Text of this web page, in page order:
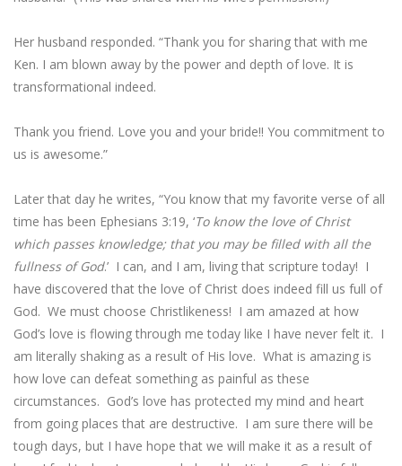
Her husband responded. “Thank you for sharing that with me
Ken. I am blown away by the power and depth of love. It is
transformational indeed.
Thank you friend. Love you and your bride!! You commitment to
us is awesome.”
Later that day he writes, “You know that my favorite verse of all
time has been Ephesians 3:19, ‘To know the love of Christ
which passes knowledge; that you may be filled with all the
fullness of God.’ I can, and I am, living that scripture today! I
have discovered that the love of Christ does indeed fill us full of
God. We must choose Christlikeness! I am amazed at how
God’s love is flowing through me today like I have never felt it. I
am literally shaking as a result of His love. What is amazing is
how love can defeat something as painful as these
circumstances. God’s love has protected my mind and heart
from going places that are destructive. I am sure there will be
tough days, but I have hope that we will make it as a result of